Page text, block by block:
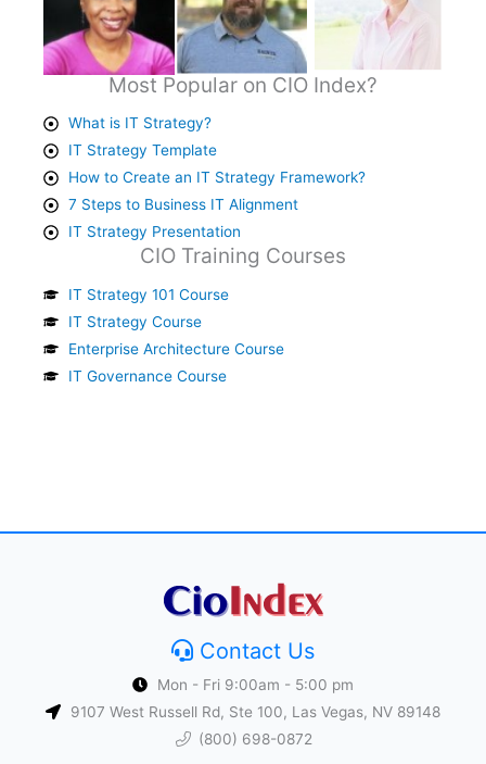
Most Popular on CIO Index?
What is IT Strategy?
IT Strategy Template
How to Create an IT Strategy Framework?
7 Steps to Business IT Alignment
IT Strategy Presentation
CIO Training Courses
IT Strategy 101 Course
IT Strategy Course
Enterprise Architecture Course
IT Governance Course
Contact Us
Mon - Fri 9:00am - 5:00 pm
9107 West Russell Rd, Ste 100, Las Vegas, NV 89148
(800) 698-0872